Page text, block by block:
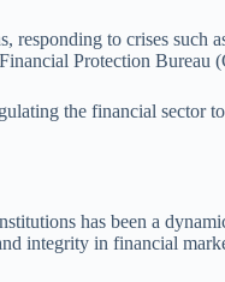
responding to crises
Protection Bureau
the financial sector
has been a
integrity in financial